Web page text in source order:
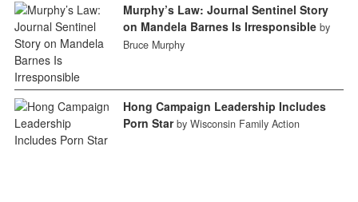
Murphy’s Law: Journal Sentinel Story
on Mandela Barnes Is Irresponsible by
Bruce Murphy
Hong Campaign Leadership Includes
Porn Star by Wisconsin Family Action